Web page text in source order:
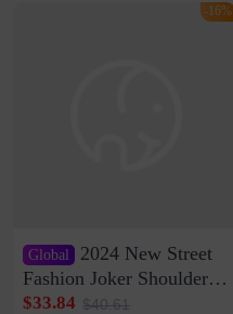
Global
2024 New Street
Fashion Joker Shoulder
Crossbody Bag Cowhide
$33.84 $40.61
-16%